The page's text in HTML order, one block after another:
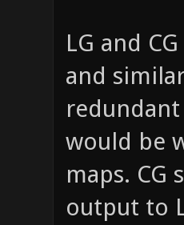
LG and
and
would be
maps. CG
output to